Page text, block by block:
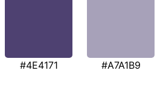
#4E4171 #A7A1B9